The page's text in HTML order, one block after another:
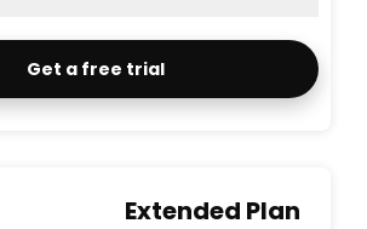
Get a free trial
Extended Plan